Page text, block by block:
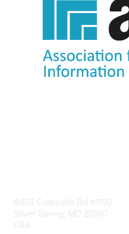
8403 Colesville Rd #1100
Silver Spring, MD 20910
USA